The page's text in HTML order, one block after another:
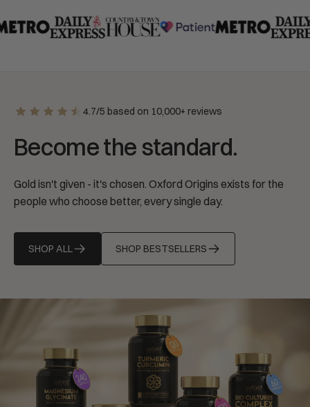
4.7/5 based on 10,000+ reviews
Become the standard.
Gold isn't given - it's chosen. Oxford Origins exists for the
people who choose better, every single day.
SHOP ALL SHOP BESTSELLERS